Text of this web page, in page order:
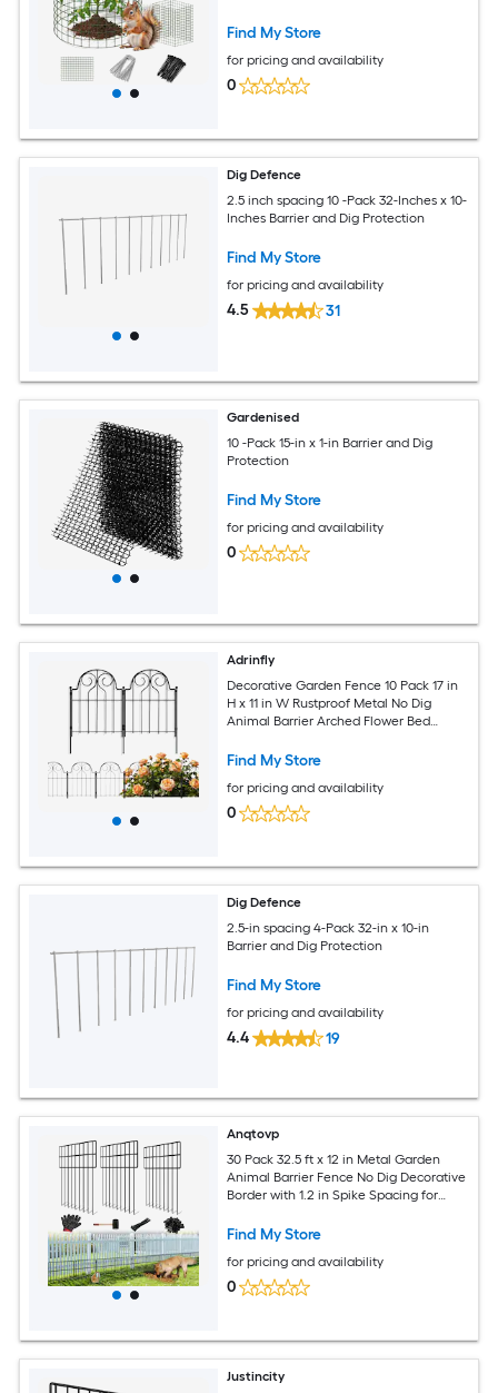
Find My Store
for pricing and availability
0
Dig Defence
2.5 inch spacing 10 -Pack 32-Inches x 10-
Inches Barrier and Dig Protection
Find My Store
for pricing and availability
4.5 31
Gardenised
10 -Pack 15-in x 1-in Barrier and Dig
Protection
Find My Store
for pricing and availability
0
Adrinfly
Decorative Garden Fence 10 Pack 17 in
H x 11 in W Rustproof Metal No Dig
Animal Barrier Arched Flower Bed
Patio
Find My Store
for pricing and availability
0
Dig Defence
2.5-in spacing 4-Pack 32-in x 10-in
Barrier and Dig Protection
Find My Store
for pricing and availability
4.4 19
Anqtovp
30 Pack 32.5 ft x 12 in Metal Garden
Animal Barrier Fence No Dig Decorative
Border with 1.2 in Spike Spacing for
Find My Store
for pricing and availability
0
Justincity